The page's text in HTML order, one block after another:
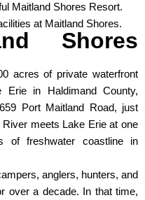
Maitland Shores Resort.
at Maitland Shores.
Shores
acres of private waterfront
in Haldimand County,
Port Maitland Road, just
meets Lake Erie at one
of freshwater coastline in
anglers, hunters, and
over a decade. In that time,